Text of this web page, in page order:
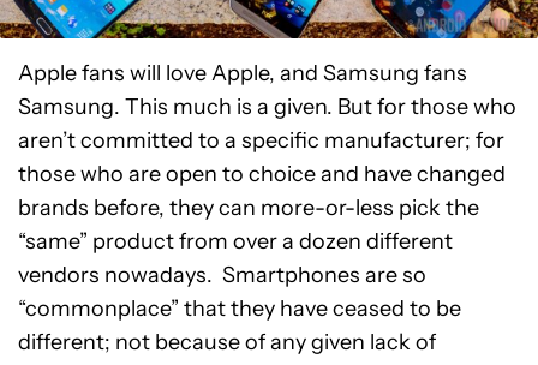
Apple fans will love Apple, and Samsung fans
Samsung. This much is a given. But for those who
aren’t committed to a specific manufacturer; for
those who are open to choice and have changed
brands before, they can more-or-less pick the
“same” product from over a dozen different
vendors nowadays. Smartphones are so
“commonplace” that they have ceased to be
different; not because of any given lack of